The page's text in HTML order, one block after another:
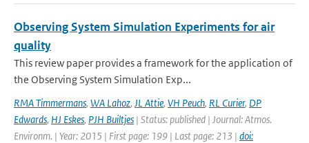
Observing System Simulation Experiments for air
quality
This review paper provides a framework for the application of
the Observing System Simulation Exp...
RMA Timmermans, WA Lahoz, JL Attie, VH Peuch, RL Curier, DP
Edwards, HJ Eskes, PJH Builtjes | Status: published | Journal: Atmos.
Environm. | Year: 2015 | First page: 199 | Last page: 213 | doi: